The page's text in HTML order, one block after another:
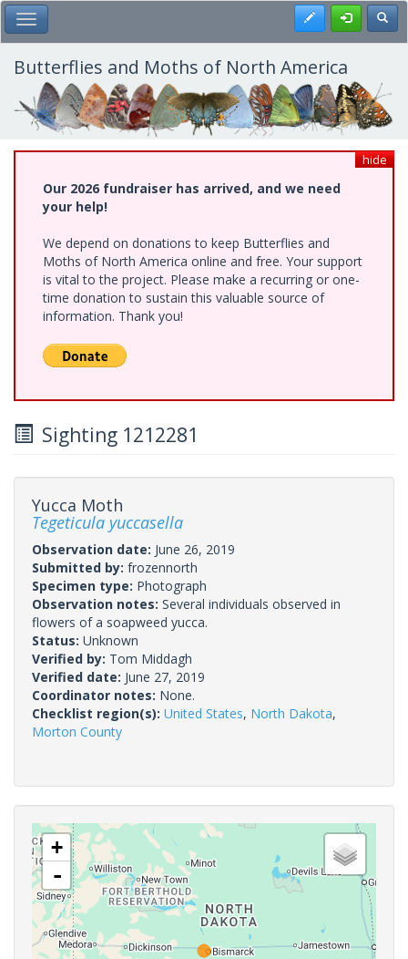
Skip
to
main
content
Toggle Main Menu Register
Butterflies and Moths of North America
hide
Our 2026 fundraiser has arrived, and we need
your help!
We depend on donations to keep Butterflies and
Moths of North America online and free. Your support
is vital to the project. Please make a recurring or one-
time donation to sustain this valuable source of
information. Thank you!
Sighting 1212281
Yucca Moth
Tegeticula yuccasella
Observation date: June 26, 2019
Submitted by: frozennorth
Specimen type: Photograph
Observation notes: Several individuals observed in
flowers of a soapweed yucca.
Status: Unknown
Verified by: Tom Middagh
Verified date: June 27, 2019
Coordinator notes: None.
Checklist region(s): United States, North Dakota,
Morton County
+
-